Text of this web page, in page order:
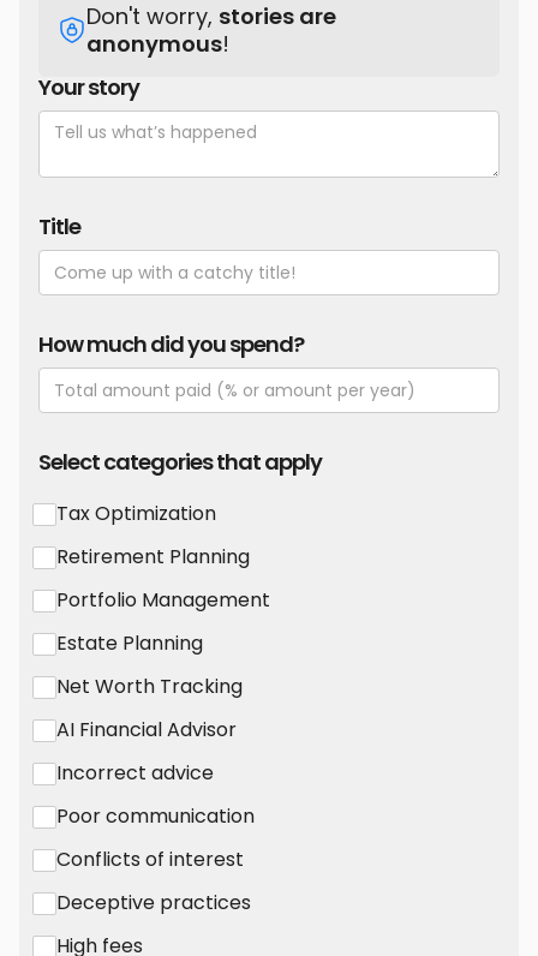
Don't worry, stories are
anonymous!
Your story
Title
How much did you spend?
Select categories that apply
Tax Optimization
Retirement Planning
Portfolio Management
Estate Planning
Net Worth Tracking
AI Financial Advisor
Incorrect advice
Poor communication
Conflicts of interest
Deceptive practices
High fees